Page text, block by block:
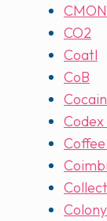
CMON
CO2
Coatl
CoB
Colony